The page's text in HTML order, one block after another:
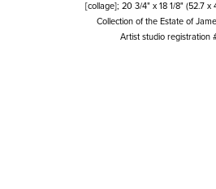
[collage]; 20 3/4" x 18 1/8" (52.7 x
Collection of the Estate of
Artist studio registration